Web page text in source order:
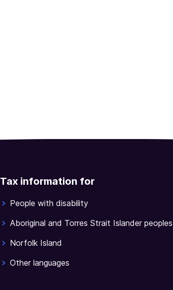
Tax information for
People with disability
Aboriginal and Torres Strait Islander peoples
Norfolk Island
Other languages